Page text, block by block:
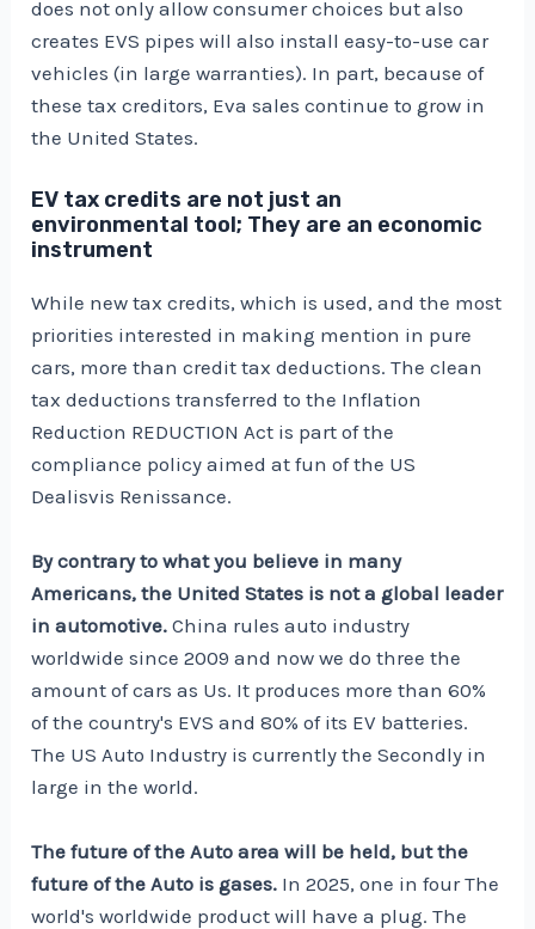
does not only allow consumer choices but also
creates EVS pipes will also install easy-to-use car
vehicles (in large warranties). In part, because of
these tax creditors, Eva sales continue to grow in
the United States.
EV tax credits are not just an
environmental tool; They are an economic
instrument
While new tax credits, which is used, and the most
priorities interested in making mention in pure
cars, more than credit tax deductions. The clean
tax deductions transferred to the Inflation
Reduction REDUCTION Act is part of the
compliance policy aimed at fun of the US
Dealisvis Renissance.
By contrary to what you believe in many
Americans, the United States is not a global leader
in automotive. China rules auto industry
worldwide since 2009 and now we dothree the
amount of cars as Us. It produces more than 60%
of the country's EVS and 80% of its EV batteries.
The US Auto Industry is currently theSecondly in
large in the world.
The future of the Auto area will be held, but the
future of the Auto is gases. In 2025,one in fourThe
world's worldwide product will have a plug. The